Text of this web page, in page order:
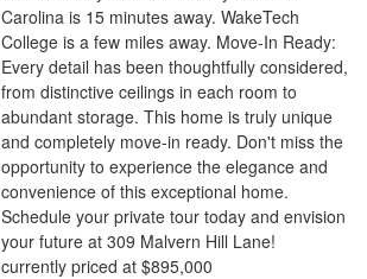
Carolina is 15 minutes away. WakeTech
College is a few miles away. Move-In Ready:
Every detail has been thoughtfully considered,
from distinctive ceilings in each room to
abundant storage. This home is truly unique
and completely move-in ready. Don't miss the
opportunity to experience the elegance and
convenience of this exceptional home.
Schedule your private tour today and envision
your future at 309 Malvern Hill Lane!
currently priced at $895,000